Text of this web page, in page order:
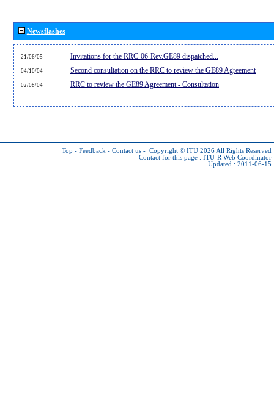
Newsflashes
21/06/05 Invitations for the RRC-06-Rev.GE89 dispatched...
04/10/04 Second consultation on the RRC to review the GE89 Agreement
02/08/04 RRC to review the GE89 Agreement - Consultation
Top - Feedback - Contact us - Copyright © ITU 2026 All Rights Reserved
Contact for this page : ITU-R Web Coordinator
Updated : 2011-06-15